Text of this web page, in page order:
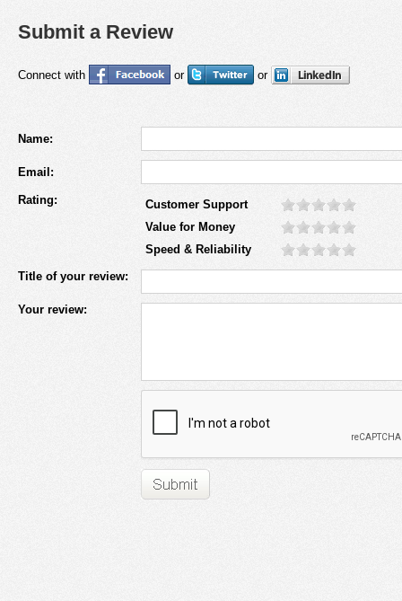
Submit a Review
Connect with or or
Name:
Email:
Rating:
Customer Support
Value for Money
Speed & Reliability
Title of your review:
Your review: